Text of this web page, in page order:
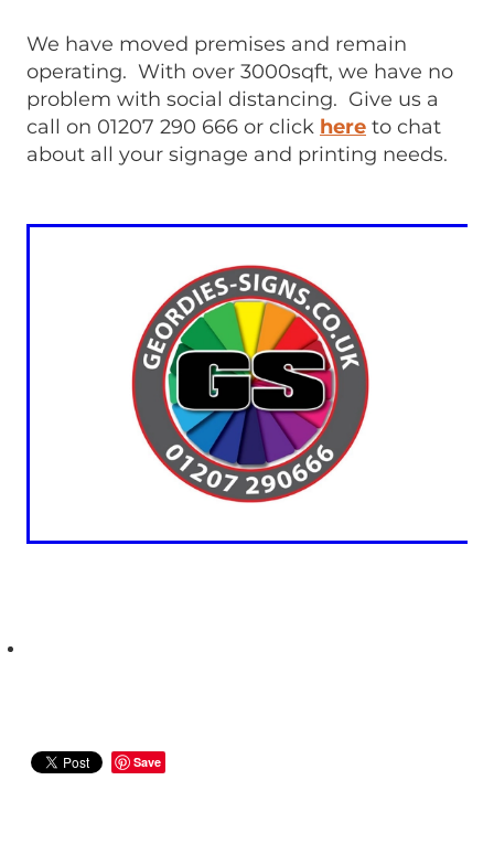
We have moved premises and remain
operating. With over 3000sqft, we have no
problem with social distancing. Give us a
call on 01207 290 666 or clickhereto chat
about all your signage and printing needs.
Save